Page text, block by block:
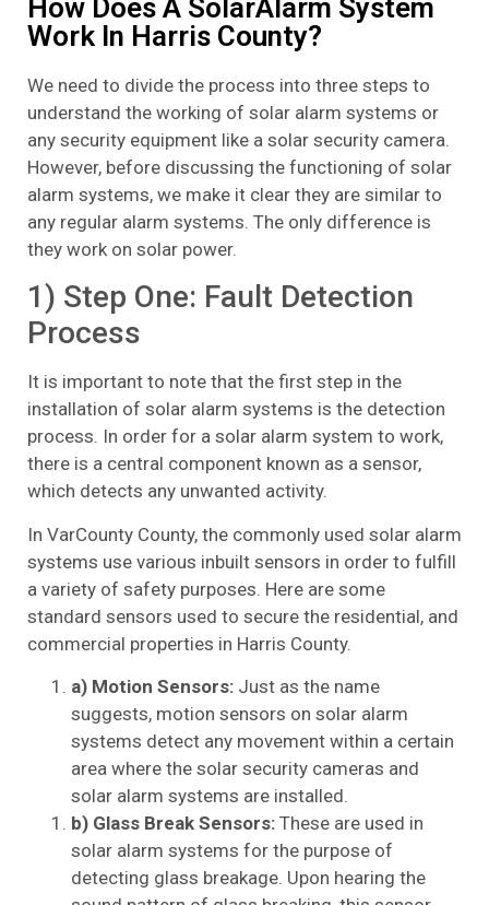
How Does A SolarAlarm System
Work In Harris County?
We need to divide the process into three steps to
understand the working of solar alarm systems or
any security equipment like a solar security camera.
However, before discussing the functioning of solar
alarm systems, we make it clear they are similar to
any regular alarm systems. The only difference is
they work on solar power.
1) Step One: Fault Detection
Process
It is important to note that the first step in the
installation of solar alarm systems is the detection
process. In order for a solar alarm system to work,
there is a central component known as a sensor,
which detects any unwanted activity.
In VarCounty County, the commonly used solar alarm
systems use various inbuilt sensors in order to fulfill
a variety of safety purposes. Here are some
standard sensors used to secure the residential, and
commercial properties in Harris County.
a) Motion Sensors: Just as the name
suggests, motion sensors on solar alarm
systems detect any movement within a certain
area where the solar security cameras and
solar alarm systems are installed.
b) Glass Break Sensors: These are used in
solar alarm systems for the purpose of
detecting glass breakage. Upon hearing the